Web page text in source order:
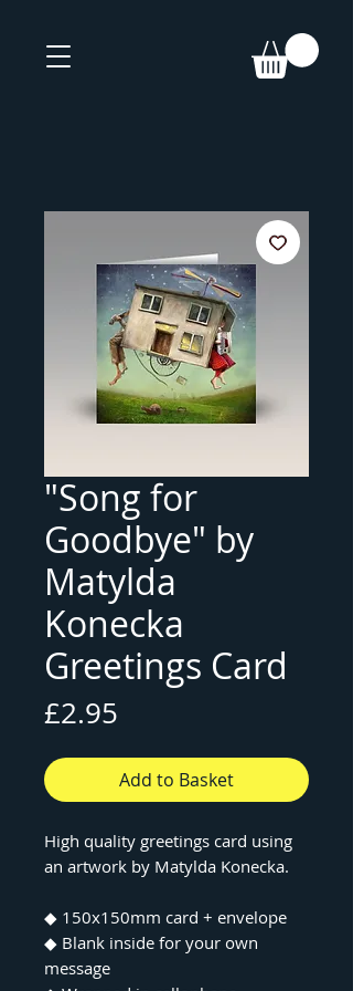
"Song for
Goodbye" by
Matylda
Konecka
Greetings Card
£2.95
Add to Basket
High quality greetings card using
an artwork by Matylda Konecka.
◆ 150x150mm card + envelope
◆ Blank inside for your own
message